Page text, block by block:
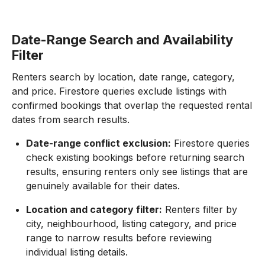
Date-Range Search and Availability
Filter
Renters search by location, date range, category,
and price. Firestore queries exclude listings with
confirmed bookings that overlap the requested rental
dates from search results.
Date-range conflict exclusion: Firestore queries
check existing bookings before returning search
results, ensuring renters only see listings that are
genuinely available for their dates.
Location and category filter: Renters filter by
city, neighbourhood, listing category, and price
range to narrow results before reviewing
individual listing details.